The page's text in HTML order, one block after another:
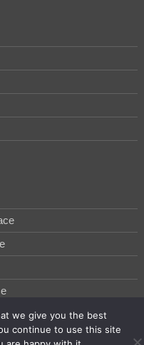
Ltd.
we give you the best
continue to use this site